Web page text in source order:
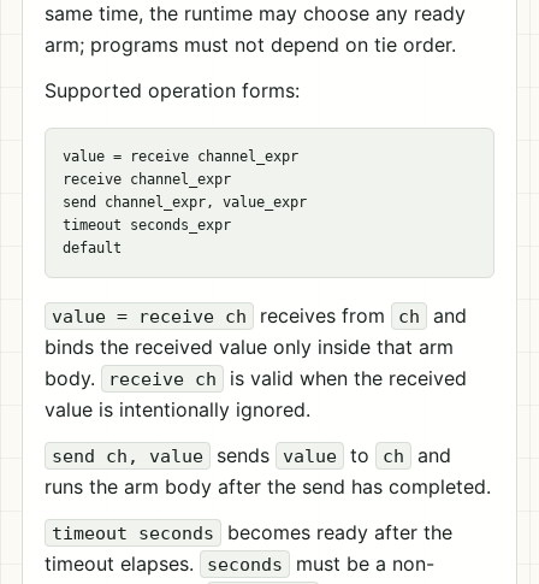
same time, the runtime may choose any ready
arm; programs must not depend on tie order.
Supported operation forms:
value = receive channel_expr
receive channel_expr
send channel_expr, value_expr
timeout seconds_expr
value = receive ch receives from ch
and
binds the received value only inside that arm
body.
receive ch
is valid when the received
value is intentionally ignored.
send ch, value sends value to ch
and
runs the arm body after the send has completed.
timeout seconds
becomes ready after the
timeout elapses.
seconds
must be a non-